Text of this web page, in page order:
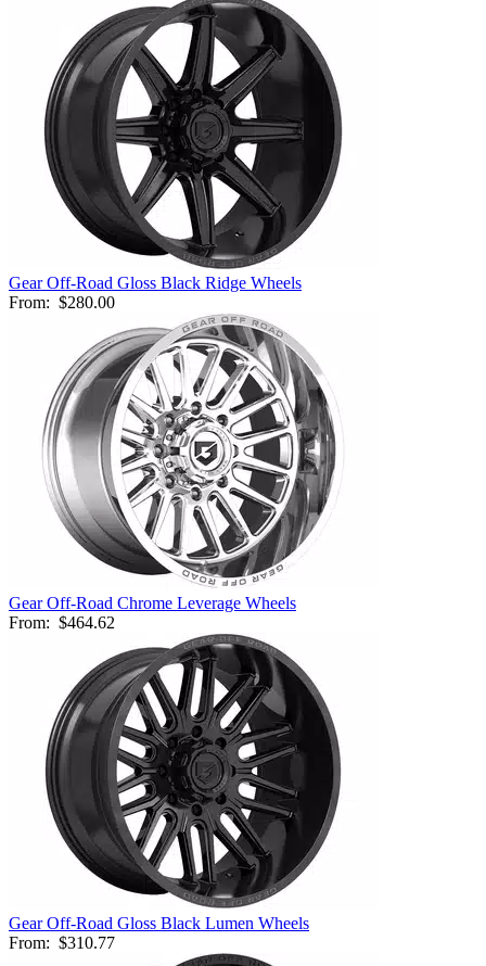
Gear Off-Road Gloss Black Ridge Wheels
From: $280.00
Gear Off-Road Chrome Leverage Wheels
From: $464.62
Gear Off-Road Gloss Black Lumen Wheels
From: $310.77